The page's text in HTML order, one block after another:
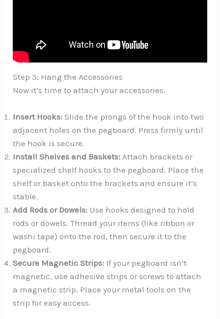
Step 3: Hang the Accessories
Now it’s time to attach your accessories.
Insert Hooks: Slide the prongs of the hook into two
adjacent holes on the pegboard. Press firmly until
the hook is secure.
Install Shelves and Baskets: Attach brackets or
specialized shelf hooks to the pegboard. Place the
shelf or basket onto the brackets and ensure it’s
stable.
Add Rods or Dowels: Use hooks designed to hold
rods or dowels. Thread your items (like ribbon or
washi tape) onto the rod, then secure it to the
pegboard.
Secure Magnetic Strips: If your pegboard isn’t
magnetic, use adhesive strips or screws to attach
a magnetic strip. Place your metal tools on the
strip for easy access.